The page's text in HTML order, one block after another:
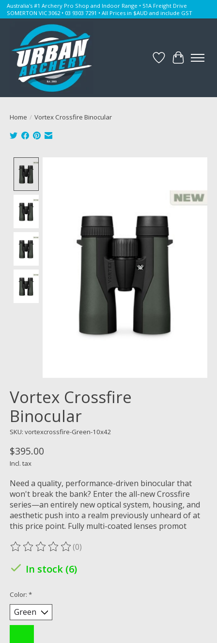
Australia's #1 Archery Pro Shop and Indoor Range • 51A Freight Drive
SOMERTON VIC 3062 • 03 9303 7291 • All Prices in $AUD and include GST
WishlistCart
Home / Vortex Crossfire Binocular
Vortex Crossfire
Binocular
SKU: vortexcrossfire-Green-10x42
$395.00
Incl. tax
Need a quality, performance-driven binocular that
won't break the bank? Enter the all-new Crossfire
series—an entirely new optical system, housing, and
aesthetic push into a realm previously unheard of at
this price point. Fully multi-coated lenses promot
The rating of this product is
(0)
In stock (6)
Color: *